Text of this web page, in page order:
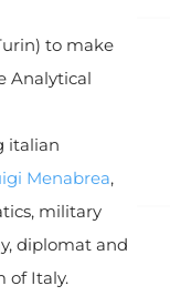
to make
Analytical
italian
Menabrea,
military
diplomat and
of Italy.